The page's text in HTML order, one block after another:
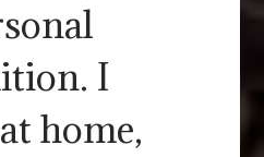
I
home,